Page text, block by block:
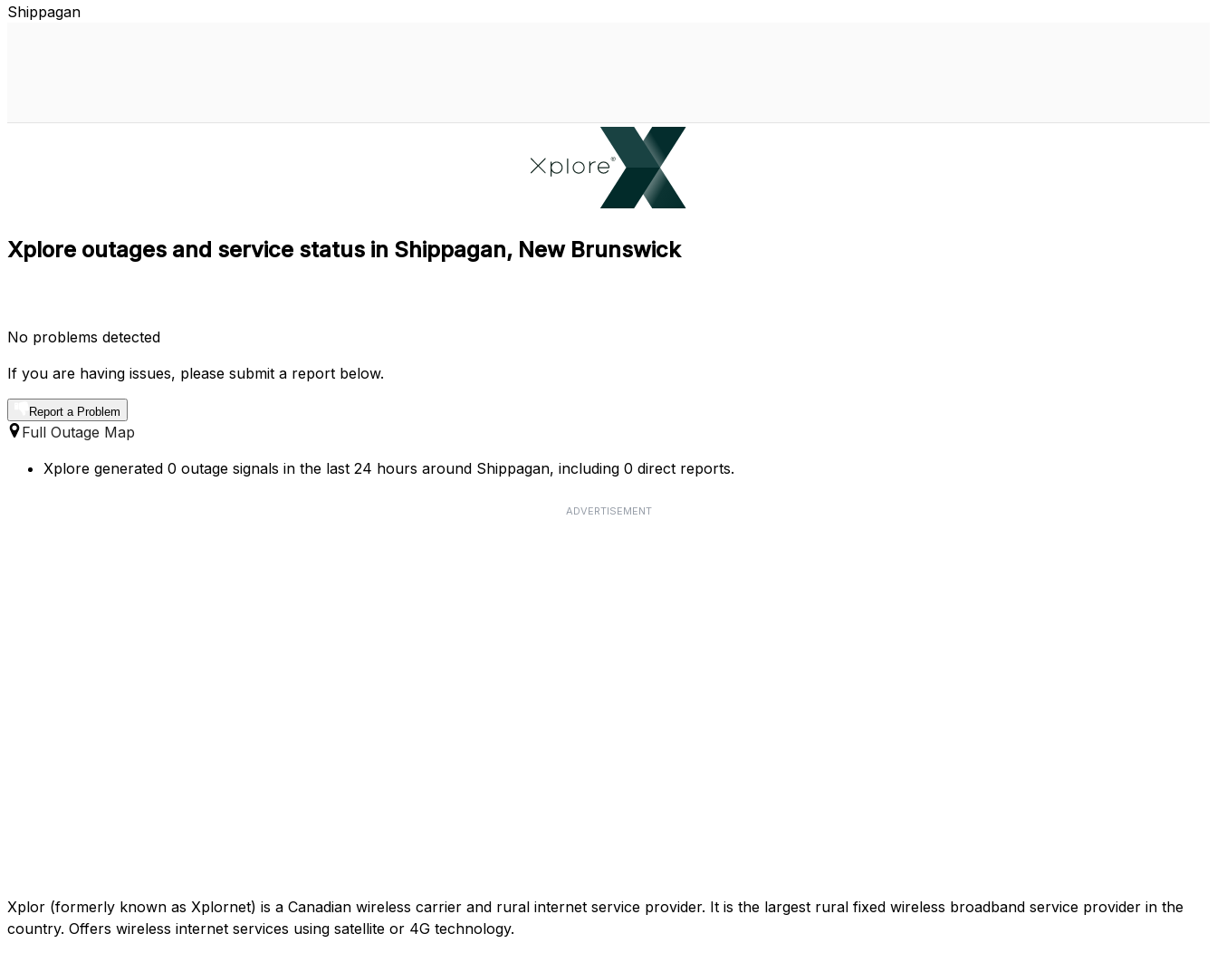
Shippagan
Xplore outages and service status in Shippagan, New Brunswick
No problems detected
If you are having issues, please submit a report below.
Report a Problem
Full Outage Map
Xplore generated 0 outage signals in the last 24 hours around Shippagan, including 0 direct reports.
ADVERTISEMENT
Xplor (formerly known as Xplornet) is a Canadian wireless carrier and rural internet service provider. It is the largest rural fixed wireless broadband service provider in the
country. Offers wireless internet services using satellite or 4G technology.